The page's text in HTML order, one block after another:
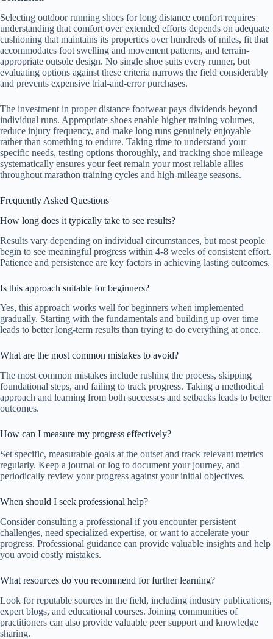
Selecting outdoor running shoes for long distance comfort requires
understanding that comfort over extended efforts depends on adequate
cushioning that maintains its properties over hundreds of miles, fit that
accommodates foot swelling and movement patterns, and terrain-
appropriate outsole design. No single shoe suits every runner, but
evaluating options against these criteria narrows the field considerably
and prevents expensive trial-and-error purchases.
The investment in proper distance footwear pays dividends beyond
individual runs. Appropriate shoes enable higher training volumes,
reduce injury frequency, and make long runs genuinely enjoyable
rather than something to endure. Taking time to understand your
specific needs, testing options thoroughly, and tracking shoe mileage
systematically ensures your feet remain your most reliable allies
throughout marathon training cycles and high-mileage seasons.
Frequently Asked Questions
How long does it typically take to see results?
Results vary depending on individual circumstances, but most people
begin to see meaningful progress within 4-8 weeks of consistent effort.
Patience and persistence are key factors in achieving lasting outcomes.
Is this approach suitable for beginners?
Yes, this approach works well for beginners when implemented
gradually. Starting with the fundamentals and building up over time
leads to better long-term results than trying to do everything at once.
What are the most common mistakes to avoid?
The most common mistakes include rushing the process, skipping
foundational steps, and failing to track progress. Taking a methodical
approach and learning from both successes and setbacks leads to better
outcomes.
How can I measure my progress effectively?
Set specific, measurable goals at the outset and track relevant metrics
regularly. Keep a journal or log to document your journey, and
periodically review your progress against your initial objectives.
When should I seek professional help?
Consider consulting a professional if you encounter persistent
challenges, need specialized expertise, or want to accelerate your
progress. Professional guidance can provide valuable insights and help
you avoid costly mistakes.
What resources do you recommend for further learning?
Look for reputable sources in the field, including industry publications,
expert blogs, and educational courses. Joining communities of
practitioners can also provide valuable peer support and knowledge
sharing.